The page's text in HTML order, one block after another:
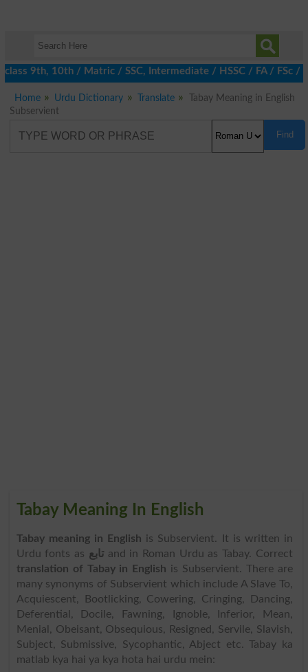
9th, 10th / Matric / SSC, Intermediate / HSSC / FA / FSc /
Home Urdu Dictionary Translate
Tabay Meaning in English
Subservient
Find
Tabay Meaning In English
Tabay meaning in English is Subservient. It is written in
Urdu fonts as تابعand in Roman Urdu as Tabay. Correct
translation of Tabay in English is Subservient. There are
many synonyms of Subservient which include A Slave To,
Acquiescent, Bootlicking, Cowering, Cringing, Dancing,
Deferential, Docile, Fawning, Ignoble, Inferior, Mean,
Menial, Obeisant, Obsequious, Resigned, Servile, Slavish,
Subject, Submissive, Sycophantic, Abject etc. Tabay ka
matlab kya hai ya kya hota hai urdu mein: